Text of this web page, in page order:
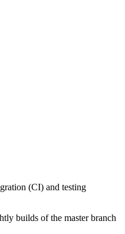
(CI) and testing
builds of the master branch